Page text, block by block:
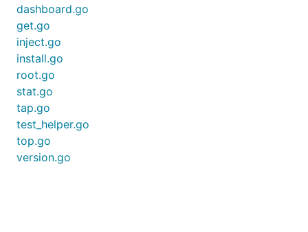
dashboard.go
get.go
inject.go
install.go
root.go
stat.go
tap.go
test_helper.go
top.go
version.go